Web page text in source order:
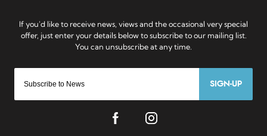
SIGN-UP